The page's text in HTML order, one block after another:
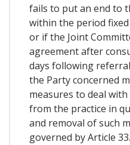
fails to put an end to
within the period
or if the Joint
agreement after
days following
the Party concerned
measures to deal
from the practice in
and removal of such
governed by Article 33.